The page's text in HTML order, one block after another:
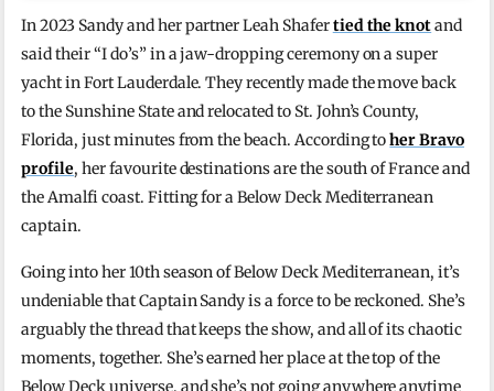
In 2023 Sandy and her partner Leah Shafertied the knotand
said their “I do’s” in a jaw-dropping ceremony on a super
yacht in Fort Lauderdale. They recently made the move back
to the Sunshine State and relocated to St. John’s County,
Florida, just minutes from the beach. According toher Bravo
profile, her favourite destinations are the south of France and
the Amalfi coast. Fitting for a Below Deck Mediterranean
captain.
Going into her 10th season of Below Deck Mediterranean, it’s
undeniable that Captain Sandy is a force to be reckoned. She’s
arguably the thread that keeps the show, and all of its chaotic
moments, together. She’s earned her place at the top of the
Below Deck universe, and she’s not going anywhere anytime